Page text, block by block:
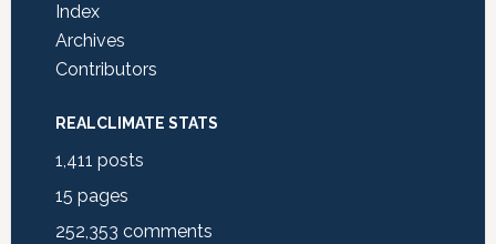
Index
Archives
Contributors
REALCLIMATE STATS
1,411 posts
15 pages
252,353 comments